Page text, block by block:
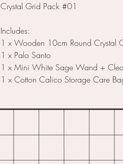
Crystal Grid Pack #01
Includes:
1 x Wooden 10cm Round Crystal
1 x Palo Santo
1 x Mini White Sage Wand +
1 x Cotton Calico Storage Care